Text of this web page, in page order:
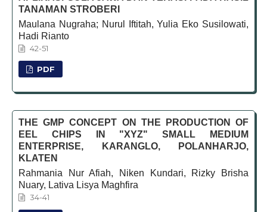
TANAMAN STROBERI
Maulana Nugraha; Nurul Iftitah, Yulia Eko Susilowati,
Hadi Rianto
42-51
PDF
THE GMP CONCEPT ON THE PRODUCTION OF
EEL CHIPS IN "XYZ" SMALL MEDIUM
ENTERPRISE, KARANGLO, POLANHARJO,
KLATEN
Rahmania Nur Afiah, Niken Kundari, Rizky Brisha
Nuary, Lativa Lisya Maghfira
34-41